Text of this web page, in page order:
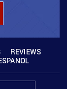
REVIEWS